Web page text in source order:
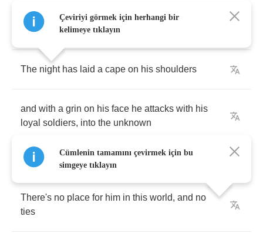
and the sky crumbles as he flies through
dimensions alone
The night has laid a cape on his shoulders
and with a grin on his face he attacks with his
loyal soldiers, into the unknown
There's no place for him in this world, and no
ties
Çeviriyi görmek için herhangi bir
kelimeye tıklayın
Cümlenin tamamını çevirmek için bu
simgeye tıklayın